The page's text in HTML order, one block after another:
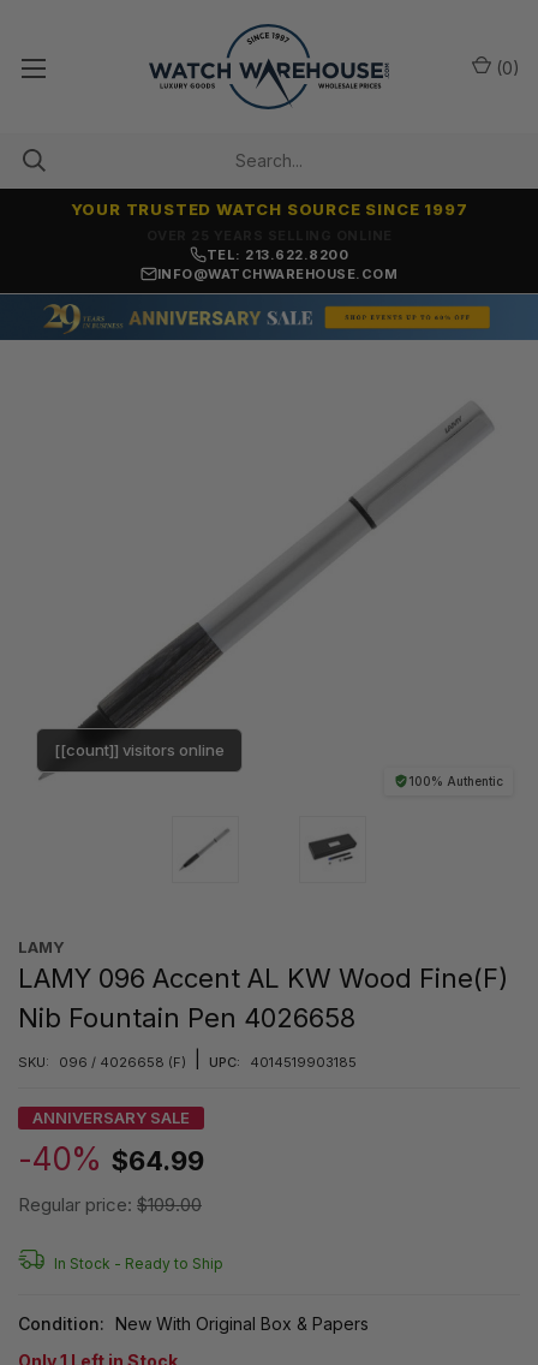
YOUR TRUSTED WATCH SOURCE SINCE 1997
TEL: 213.622.8200
INFO@WATCHWAREHOUSE.COM
(0)
100% Authentic
[[count]] visitors online
LAMY
LAMY 096 Accent AL KW Wood Fine(F)
Nib Fountain Pen 4026658
SKU: 096 / 4026658 (F) UPC: 4014519903185
ANNIVERSARY SALE
-40% $64.99
Regular price: $109.00
In Stock - Ready to Ship
Condition:
New With Original Box & Papers
Only1 Left in Stock